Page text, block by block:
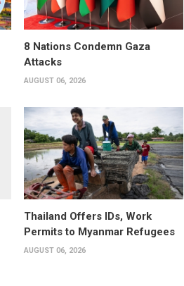
8 Nations Condemn Gaza
Attacks
AUGUST 06, 2026
Thailand Offers IDs, Work
Permits to Myanmar Refugees
AUGUST 06, 2026